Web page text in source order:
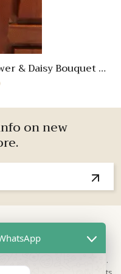
& Daisy Bouquet |
Ribbon Wrap
on new
products | Made in India
and traditional occasions.